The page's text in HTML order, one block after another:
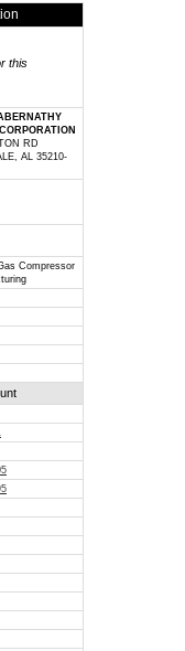
this
RD
AL 35210-
Compressor